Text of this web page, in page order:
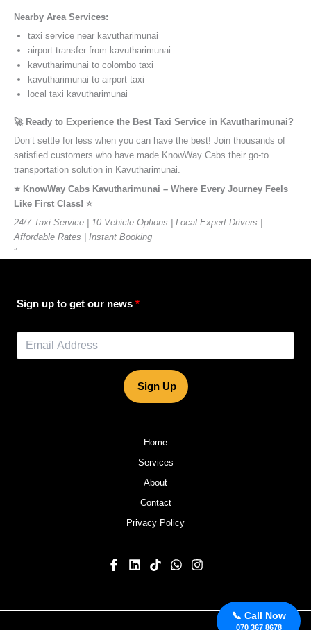
📞 Call Now
070 367 8678
Nearby Area Services:
taxi service near kavutharimunai
airport transfer from kavutharimunai
kavutharimunai to colombo taxi
kavutharimunai to airport taxi
local taxi kavutharimunai
🚀 Ready to Experience the Best Taxi Service in Kavutharimunai?
Don’t settle for less when you can have the best! Join thousands of
satisfied customers who have made KnowWay Cabs their go-to
transportation solution in Kavutharimunai.
⭐️ KnowWay Cabs Kavutharimunai – Where Every Journey Feels
Like First Class! ⭐️
24/7 Taxi Service | 10 Vehicle Options | Local Expert Drivers |
Affordable Rates | Instant Booking
”
Sign up to get our news
Sign Up
Home
Services
About
Contact
Privacy Policy